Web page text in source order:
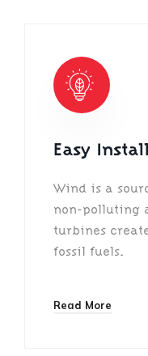
Easy
Wind is a
non-polluting
turbines
fossil fuels.
Read More